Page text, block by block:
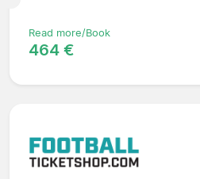
Read more/Book
464 €